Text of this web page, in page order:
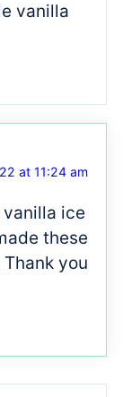
vanilla
at 11:24 am
vanilla ice
these
you